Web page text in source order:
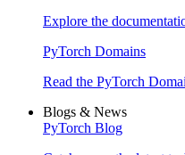
Explore the
PyTorch Domains
Read the PyTorch
Blogs & News
PyTorch Blog